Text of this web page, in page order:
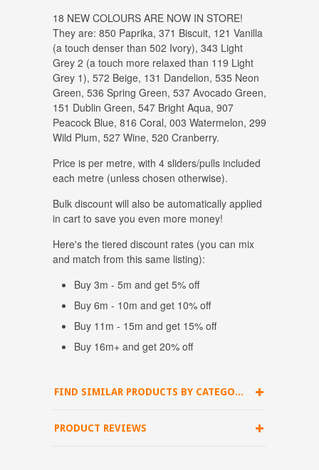
18 NEW COLOURS ARE NOW IN STORE!
They are: 850 Paprika, 371 Biscuit, 121 Vanilla
(a touch denser than 502 Ivory), 343 Light
Grey 2 (a touch more relaxed than 119 Light
Grey 1), 572 Beige, 131 Dandelion, 535 Neon
Green, 536 Spring Green, 537 Avocado Green,
151 Dublin Green, 547 Bright Aqua, 907
Peacock Blue, 816 Coral, 003 Watermelon, 299
Wild Plum, 527 Wine, 520 Cranberry.
Price is per metre, with 4 sliders/pulls included
each metre (unless chosen otherwise).
Bulk discount will also be automatically applied
in cart to save you even more money!
Here's the tiered discount rates (you can mix
and match from this same listing):
Buy 3m - 5m and get 5% off
Buy 6m - 10m and get 10% off
Buy 11m - 15m and get 15% off
Buy 16m+ and get 20% off
FIND SIMILAR PRODUCTS BY CATEGORY
PRODUCT REVIEWS